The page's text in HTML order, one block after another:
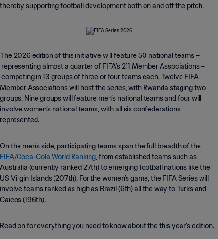
thereby supporting football development both on and off the pitch.
The 2026 edition of this initiative will feature 50 national teams –
representing almost a quarter of FIFA’s 211 Member Associations –
competing in 13 groups of three or four teams each. Twelve FIFA
Member Associations will host the series, with Rwanda staging two
groups. Nine groups will feature men’s national teams and four will
involve women’s national teams, with all six confederations
represented.
On the men’s side, participating teams span the full breadth of the
FIFA/Coca-Cola World Ranking, from established teams such as
Australia (currently ranked 27th) to emerging football nations like the
US Virgin Islands (207th). For the women’s game, the FIFA Series will
involve teams ranked as high as Brazil (6th) all the way to Turks and
Caicos (196th).
Read on for everything you need to know about the this year's edition.